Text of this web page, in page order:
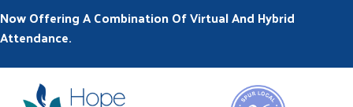
Now Offering A Combination Of Virtual And Hybrid
Attendance.